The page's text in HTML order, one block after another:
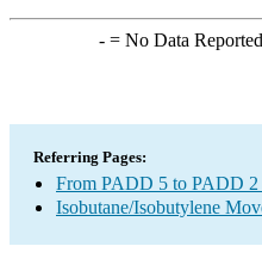
-= No Data
Referring Pages:
From PADD 5 to PADD 2
Isobutane/Isobutylene